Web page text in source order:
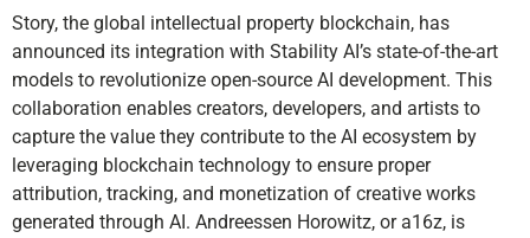
Story, the global intellectual property blockchain, has
announced its integration with Stability AI’s state-of-the-art
models to revolutionize open-source AI development. This
collaboration enables creators, developers, and artists to
capture the value they contribute to the AI ecosystem by
leveraging blockchain technology to ensure proper
attribution, tracking, and monetization of creative works
generated through AI. Andreessen Horowitz, or a16z, is